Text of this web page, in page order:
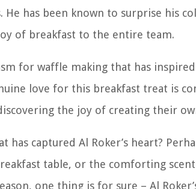
has been known to surprise his
of breakfast to the entire team.
for waffle making that has
love for this breakfast treat is
the joy of creating their
has captured Al Roker’s heart?
table, or the comforting
one thing is for sure – Al